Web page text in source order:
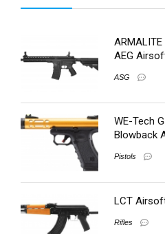
AEG
ASG
WE-Tech
Blowback
Pistols
LCT
Rifles